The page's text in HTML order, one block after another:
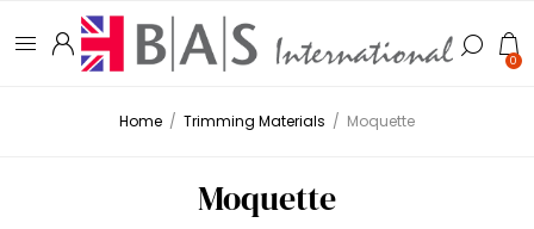
0
Home / Trimming Materials / Moquette
Moquette